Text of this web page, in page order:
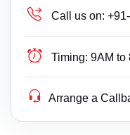
Call us on:
Timing: 9AM to
Arrange a